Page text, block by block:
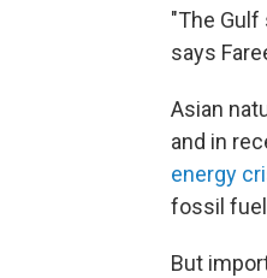
"The Gulf
says
Asian
and in
energy
fossil
But